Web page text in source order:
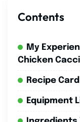
Contents
My
Chicken
Recipe
Equipment